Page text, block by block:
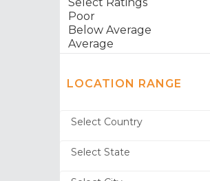
LOCATION RANGE